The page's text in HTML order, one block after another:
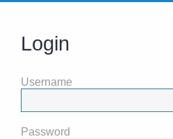
Login
Username
Password